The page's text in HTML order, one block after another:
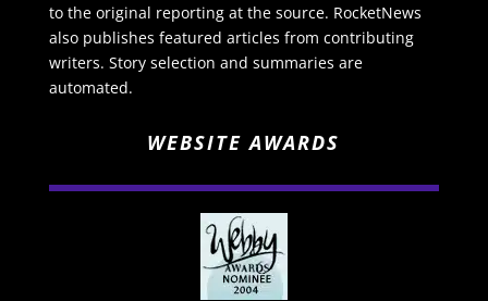
to the original reporting at the source. RocketNews
also publishes featured articles from contributing
writers. Story selection and summaries are
automated.
WEBSITE AWARDS